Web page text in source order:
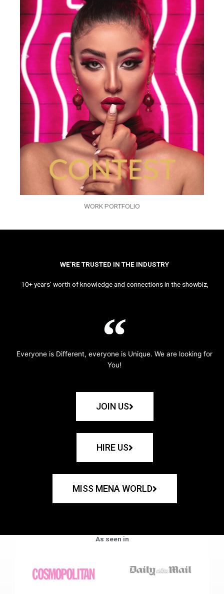
WORK PORTFOLIO
WE’RE TRUSTED IN THE INDUSTRY
10+ years’ worth of knowledge and connections in the showbiz,
Everyone is Different, everyone is Unique. We are looking for
You!
JOIN US
HIRE US
MISS MENA WORLD
As seen in